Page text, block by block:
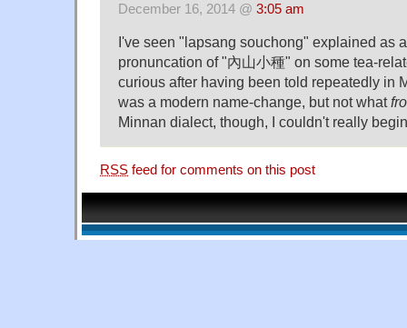
December 16, 2014 @ 3:05 am
I've seen "lapsang souchong" explained as
pronuncation of "內山小種" on some tea-
curious after having been told repeatedly in
was a modern name-change, but not what
Minnan dialect, though, I couldn't really
RSS feed for comments on this post